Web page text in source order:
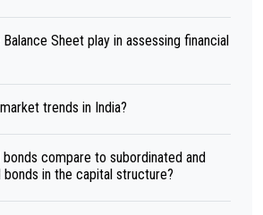
Sheet play in assessing financial
trends in India?
compare to subordinated and
bonds in the capital structure?